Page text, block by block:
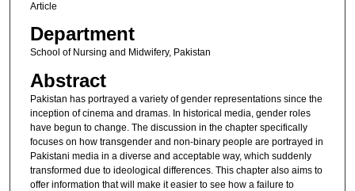
Article
Department
School of Nursing and Midwifery, Pakistan
Abstract
Pakistan has portrayed a variety of gender representations since the
inception of cinema and dramas. In historical media, gender roles
have begun to change. The discussion in the chapter specifically
focuses on how transgender and non-binary people are portrayed in
Pakistani media in a diverse and acceptable way, which suddenly
transformed due to ideological differences. This chapter also aims to
offer information that will make it easier to see how a failure to